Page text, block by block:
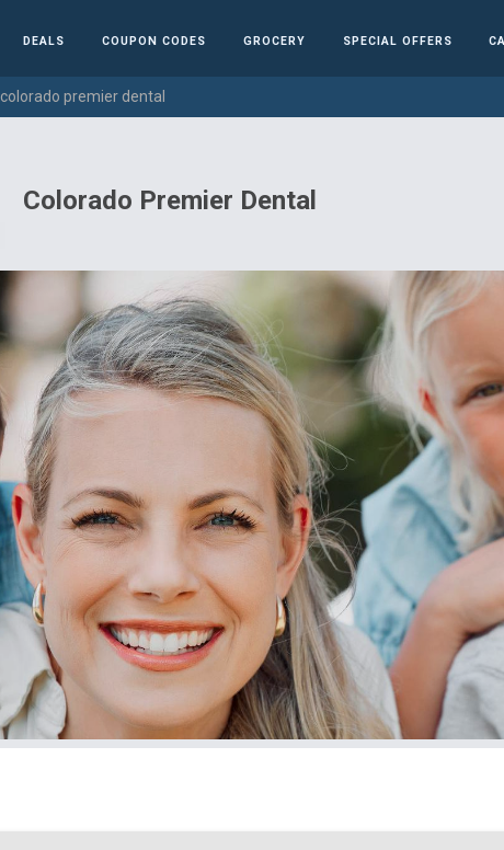
DEALS COUPON CODES GROCERY SPECIAL OFFERS
colorado premier dental
Colorado Premier Dental